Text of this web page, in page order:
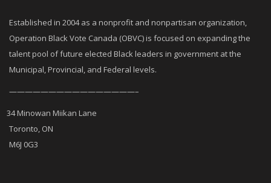
Established in 2004 as a nonprofit and nonpartisan organization,
Operation Black Vote Canada (OBVC) is focused on expanding the
talent pool of future elected Black leaders in government at the
Municipal, Provincial, and Federal levels.
————————————————–
34 Minowan Miikan Lane
Toronto, ON
M6J 0G3